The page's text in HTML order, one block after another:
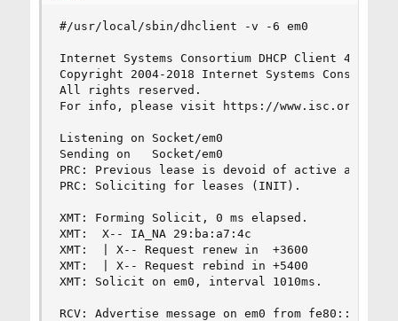
#/usr/local/sbin/dhclient -v -6 em0
Internet Systems Consortium DHCP Client 4.4.1
Copyright 2004-2018 Internet Systems
All rights reserved.
For info, please visit https://www.isc.org/
Listening on Socket/em0
Sending on   Socket/em0
PRC: Previous lease is devoid of active
PRC: Soliciting for leases (INIT).
XMT: Forming Solicit, 0 ms elapsed.
XMT:  X-- IA_NA 29:ba:a7:4c
XMT:  | X-- Request renew in  +3600
XMT:  | X-- Request rebind in +5400
XMT: Solicit on em0, interval 1010ms.
RCV: Advertise message on em0 from